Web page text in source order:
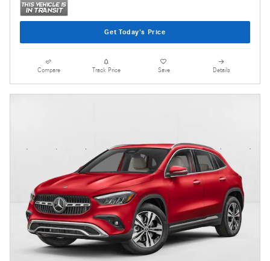
Get Today's Price
Compare Track Price Save Details